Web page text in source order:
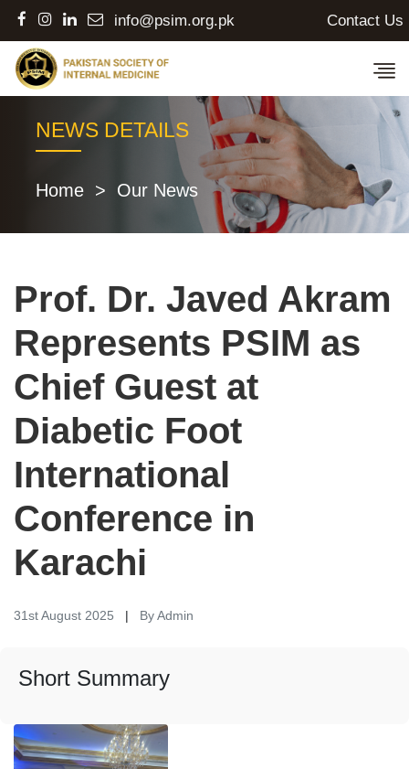
info@psim.org.pk Contact Us
NEWS DETAILS
Home > Our News
Prof. Dr. Javed Akram
Represents PSIM as
Chief Guest at
Diabetic Foot
International
Conference in
Karachi
31st August 2025 | By Admin
Short Summary